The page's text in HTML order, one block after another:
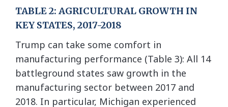
TABLE 2: AGRICULTURAL GROWTH IN
KEY STATES, 2017-2018
Trump can take some comfort in
manufacturing performance (Table 3): All 14
battleground states saw growth in the
manufacturing sector between 2017 and
2018. In particular, Michigan experienced